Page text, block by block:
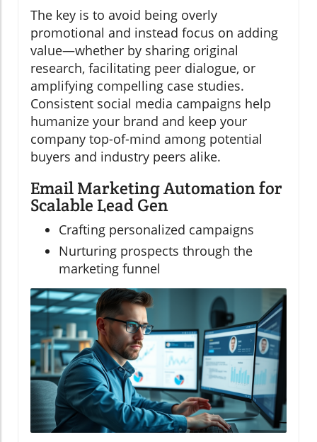
The key is to avoid being overly
promotional and instead focus on adding
value—whether by sharing original
research, facilitating peer dialogue, or
amplifying compelling case studies.
Consistent social media campaigns help
humanize your brand and keep your
company top-of-mind among potential
buyers and industry peers alike.
Email Marketing Automation for
Scalable Lead Gen
Crafting personalized campaigns
Nurturing prospects through the
marketing funnel